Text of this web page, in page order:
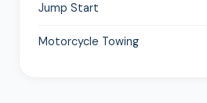
Jump Start
Motorcycle Towing